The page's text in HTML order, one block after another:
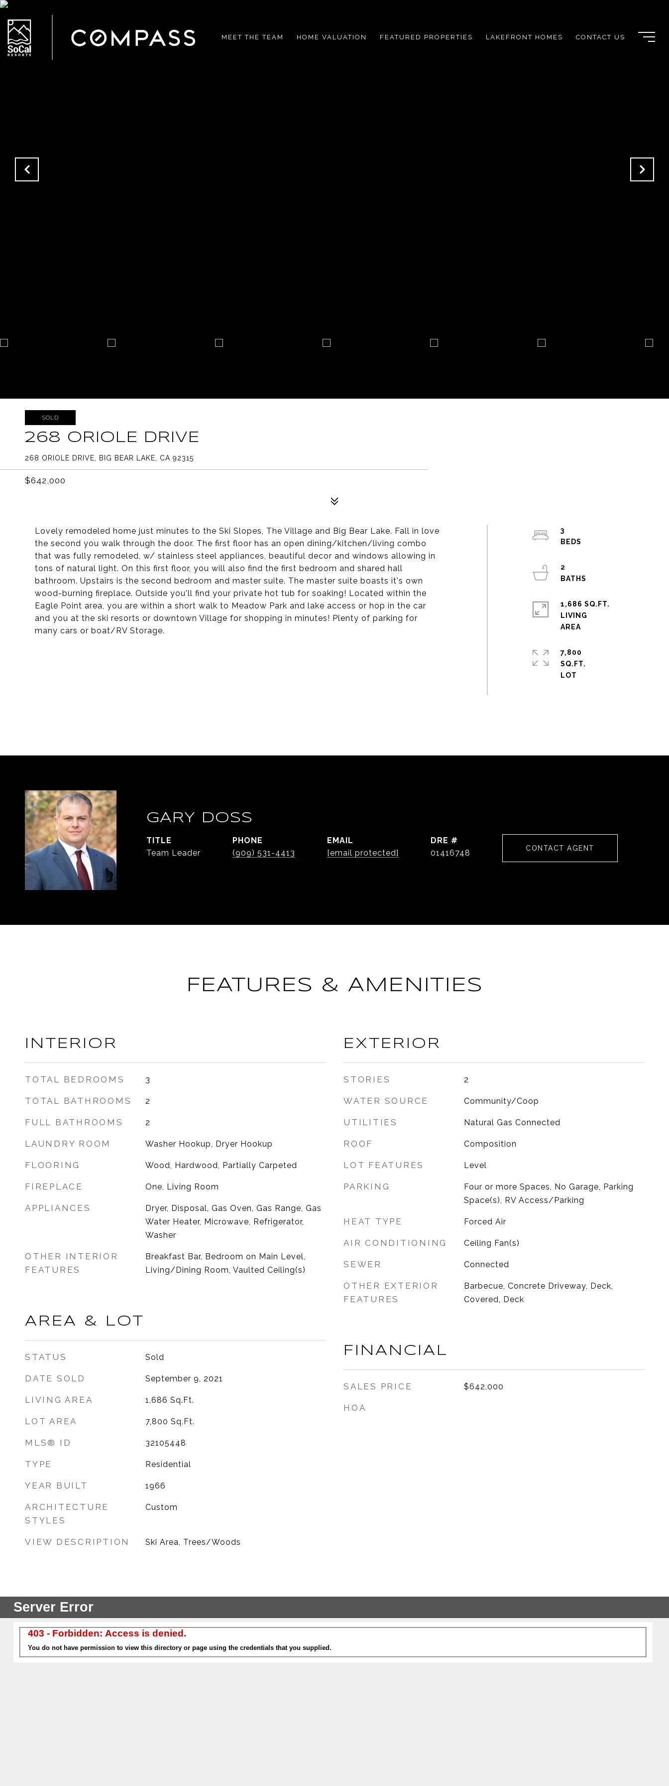
MEET THE TEAM HOME VALUATION FEATURED PROPERTIES LAKEFRONT HOMES CONTACT US
SOLD
268 ORIOLE DRIVE
268 ORIOLE DRIVE, BIG BEAR LAKE, CA 92315
$642,000
Lovely remodeled home just minutes to the Ski Slopes, The Village and Big Bear Lake. Fall in love
the second you walk through the door. The first floor has an open dining/kitchen/living combo
that was fully remodeled, w/ stainless steel appliances, beautiful decor and windows allowing in
tons of natural light. On this first floor, you will also find the first bedroom and shared hall
bathroom. Upstairs is the second bedroom and master suite. The master suite boasts it's own
wood-burning fireplace. Outside you'll find your private hot tub for soaking! Located within the
Eagle Point area, you are within a short walk to Meadow Park and lake access or hop in the car
and you at the ski resorts or downtown Village for shopping in minutes! Plenty of parking for
many cars or boat/RV Storage.
3
2
1,686 SQ.FT.
LIVING
7,800
SQ.FT.
GARY DOSS
TITLE
Team Leader
PHONE
(909) 531-4413
EMAIL
[email protected]
DRE #
01416748
CONTACT AGENT
FEATURES & AMENITIES
INTERIOR
TOTAL BEDROOMS 3
TOTAL BATHROOMS 2
FULL BATHROOMS 2
LAUNDRY ROOM Washer Hookup, Dryer Hookup
FLOORING Wood, Hardwood, Partially Carpeted
FIREPLACE One, Living Room
APPLIANCES
Dryer, Disposal, Gas Oven, Gas Range, Gas
Water Heater, Microwave, Refrigerator,
Washer
OTHER INTERIOR
FEATURES
Breakfast Bar, Bedroom on Main Level,
Living/Dining Room, Vaulted Ceiling(s)
AREA & LOT
STATUS Sold
DATE SOLD September 9, 2021
LIVING AREA 1,686 Sq.Ft.
LOT AREA 7,800 Sq.Ft.
MLS® ID 32105448
TYPE Residential
YEAR BUILT 1966
ARCHITECTURE
STYLES
Custom
VIEW DESCRIPTION Ski Area, Trees/Woods
EXTERIOR
STORIES 2
WATER SOURCE Community/Coop
UTILITIES Natural Gas Connected
ROOF Composition
LOT FEATURES Level
PARKING
Four or more Spaces, No Garage, Parking
Space(s), RV Access/Parking
HEAT TYPE Forced Air
AIR CONDITIONING Ceiling Fan(s)
SEWER Connected
OTHER EXTERIOR
FEATURES
Barbecue, Concrete Driveway, Deck,
Covered, Deck
FINANCIAL
SALES PRICE $642,000
HOA